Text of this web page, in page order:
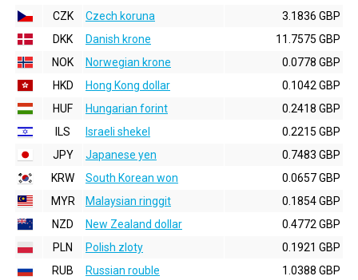
CZK
Czech koruna
3.1836 GBP
DKK
Danish krone
11.7575 GBP
NOK
Norwegian krone
0.0778 GBP
HKD
Hong Kong dollar
0.1042 GBP
HUF
Hungarian forint
0.2418 GBP
ILS
Israeli shekel
0.2215 GBP
JPY
Japanese yen
0.7483 GBP
KRW
South Korean won
0.0657 GBP
MYR
Malaysian ringgit
0.1854 GBP
NZD
New Zealand dollar
0.4772 GBP
PLN
Polish zloty
0.1921 GBP
RUB
Russian rouble
1.0388 GBP